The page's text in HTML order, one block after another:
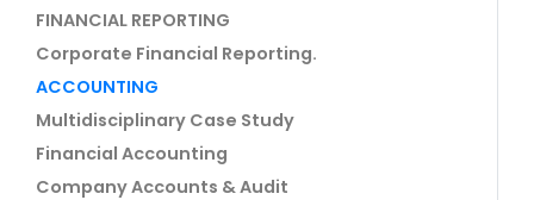
FINANCIAL REPORTING
Corporate Financial Reporting.
ACCOUNTING
Multidisciplinary Case Study
Financial Accounting
Company Accounts & Audit